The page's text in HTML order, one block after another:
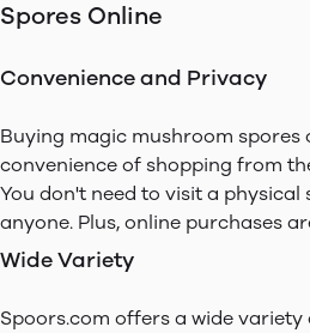
Spores Online
Convenience and Privacy
Buying magic mushroom spores
convenience of shopping from
You don't need to visit a
anyone. Plus, online purchases
Wide Variety
Spoors.com offers a wide